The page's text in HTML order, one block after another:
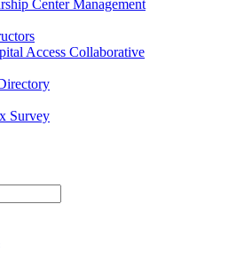
Center Management
Access Collaborative
Survey